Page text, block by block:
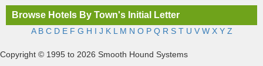
Browse Hotels By Town's Initial Letter
A B C D E F G H I J K L M N O P Q R S T U V W X Y Z
Copyright © 1995 to 2026 Smooth Hound Systems